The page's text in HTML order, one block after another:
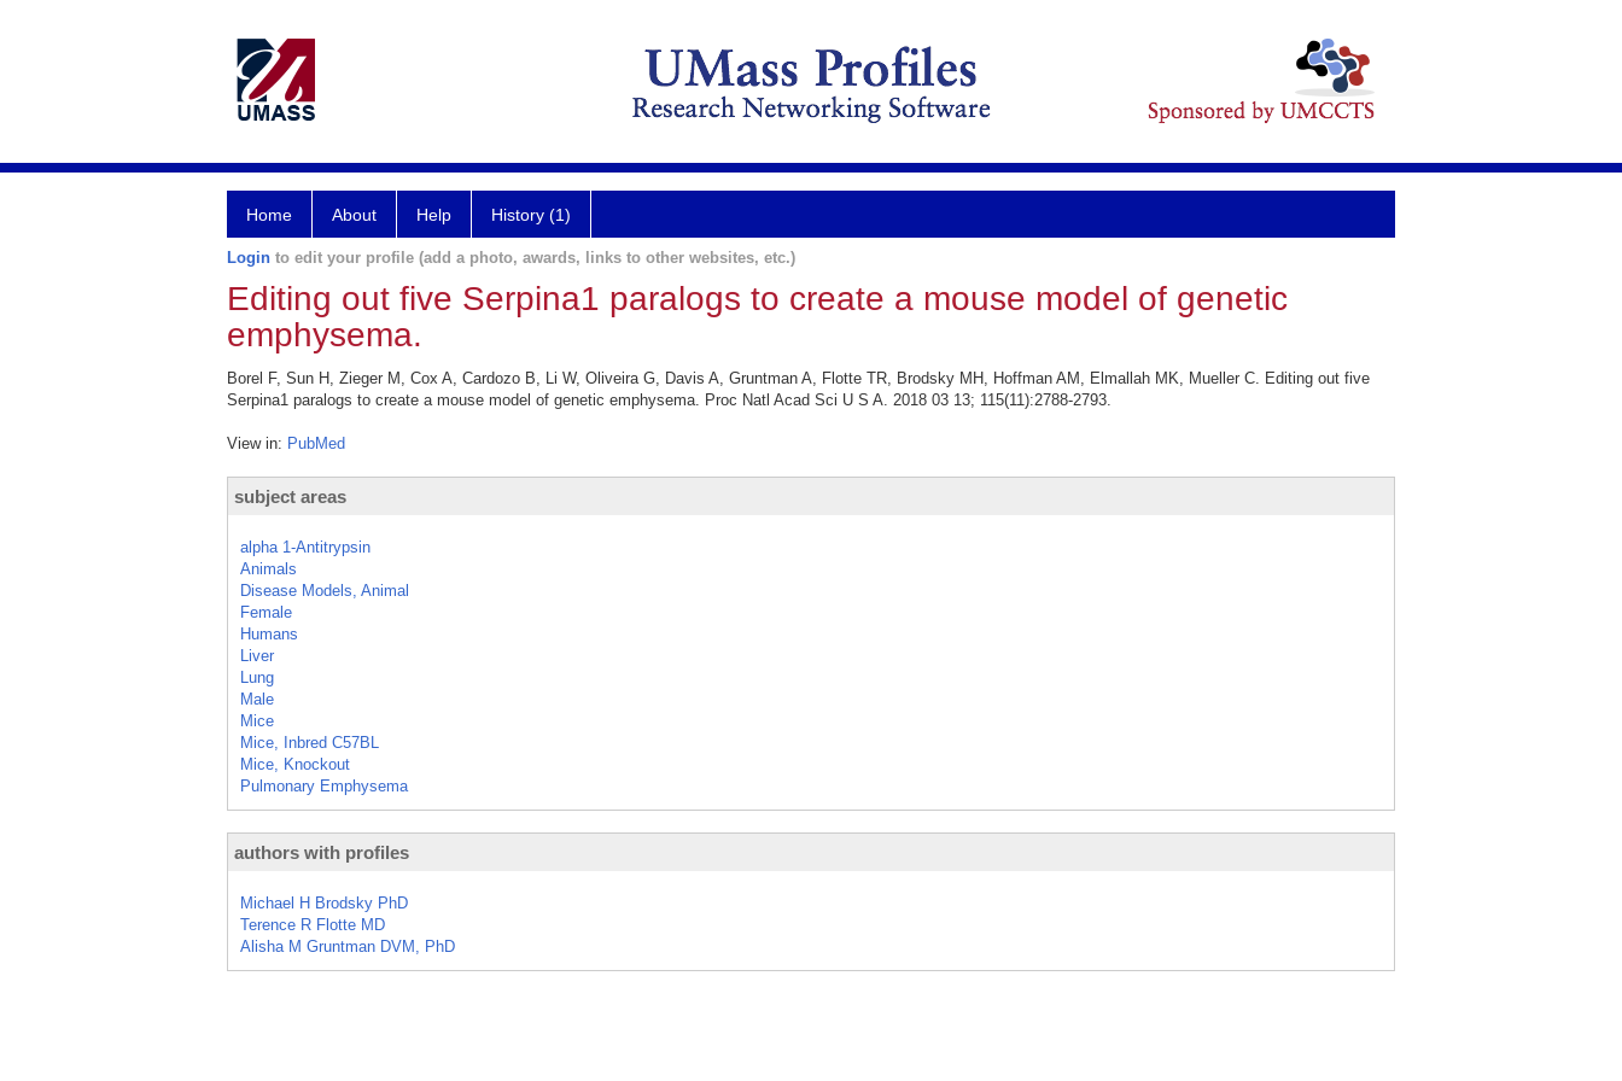
Home About Help History (1)
Login to edit your profile (add a photo, awards, links to other websites, etc.)
Editing out five Serpina1 paralogs to create a mouse model of genetic
emphysema.
Borel F, Sun H, Zieger M, Cox A, Cardozo B, Li W, Oliveira G, Davis A, Gruntman A, Flotte TR, Brodsky MH, Hoffman AM, Elmallah MK, Mueller C. Editing out five
Serpina1 paralogs to create a mouse model of genetic emphysema. Proc Natl Acad Sci U S A. 2018 03 13; 115(11):2788-2793.
View in: PubMed
subject areas
alpha 1-Antitrypsin
Animals
Disease Models, Animal
Female
Humans
Liver
Lung
Male
Mice
Mice, Inbred C57BL
Mice, Knockout
Pulmonary Emphysema
authors with profiles
Michael H Brodsky PhD
Terence R Flotte MD
Alisha M Gruntman DVM, PhD